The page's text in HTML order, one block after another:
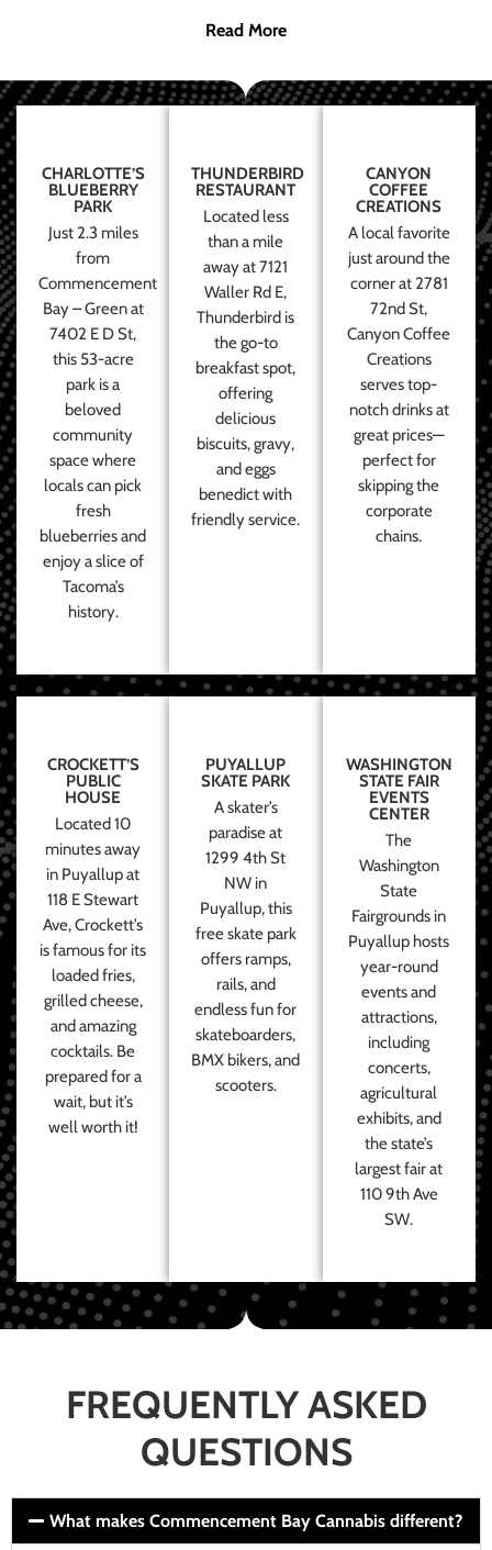
Read More
CHARLOTTE’S
BLUEBERRY
PARK
Just 2.3 miles
from
Commencement
Bay – Green at
7402 E D St,
this 53-acre
park is a
beloved
community
space where
locals can pick
fresh
blueberries and
enjoy a slice of
Tacoma’s
history.
THUNDERBIRD
RESTAURANT
Located less
than a mile
away at 7121
Waller Rd E,
Thunderbird is
the go-to
breakfast spot,
offering
delicious
biscuits, gravy,
and eggs
benedict with
friendly service.
CANYON
COFFEE
CREATIONS
A local favorite
just around the
corner at 2781
72nd St,
Canyon Coffee
Creations
serves top-
notch drinks at
great prices—
perfect for
skipping the
corporate
chains.
CROCKETT’S
PUBLIC
HOUSE
Located 10
minutes away
in Puyallup at
118 E Stewart
Ave, Crockett’s
is famous for its
loaded fries,
grilled cheese,
and amazing
cocktails. Be
prepared for a
wait, but it’s
well worth it!
PUYALLUP
SKATE PARK
A skater’s
paradise at
1299 4th St
NW in
Puyallup, this
free skate park
offers ramps,
rails, and
endless fun for
skateboarders,
BMX bikers, and
scooters.
WASHINGTON
STATE FAIR
EVENTS
CENTER
The
Washington
State
Fairgrounds in
Puyallup hosts
year-round
events and
attractions,
including
concerts,
agricultural
exhibits, and
the state’s
largest fair at
110 9th Ave
SW.
FREQUENTLY ASKED
QUESTIONS
What makes Commencement Bay Cannabis different?